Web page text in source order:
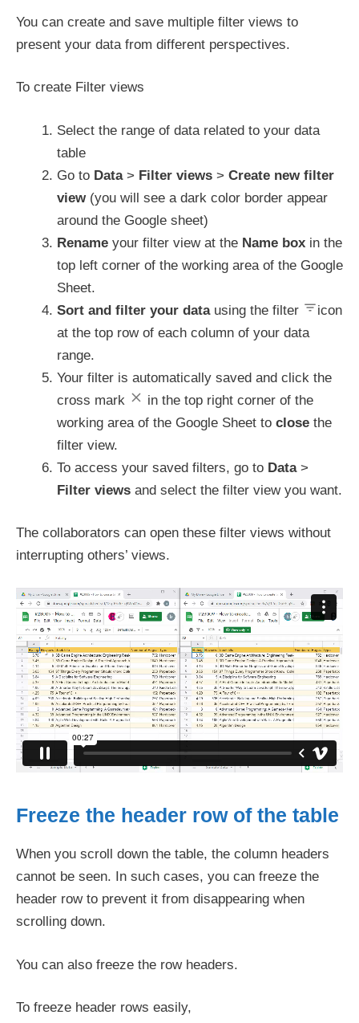
You can create and save multiple filter views to
present your data from different perspectives.
To create Filter views
Select the range of data related to your data
table
Go to Data> Filter views > Create new filter
view (you will see a dark color border appear
around the Google sheet)
Rename your filter view at the Name box in the
top left corner of the working area of the Google
Sheet.
Sort and filter your datausing the filter
icon
at the top row of each column of your data
range.
Your filter is automatically saved and click the
cross mark
in the top right corner of the
working area of the Google Sheet to close the
filter view.
To access your saved filters, go to Data>
Filter views and select the filter view you want.
The collaborators can open these filter views without
interrupting others’ views.
Freeze the header row of the table
When you scroll down the table, the column headers
cannot be seen. In such cases, you can freeze the
header row to prevent it from disappearing when
scrolling down.
You can also freeze the row headers.
To freeze header rows easily,